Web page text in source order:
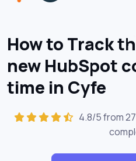
How to Track
new HubSpot
time in Cyfe
4.8/5 from